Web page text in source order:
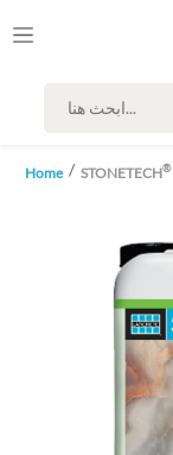
Home STONETECH®